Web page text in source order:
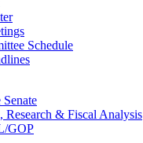
Schedule
Senate
Research & Fiscal Analysis
GOP